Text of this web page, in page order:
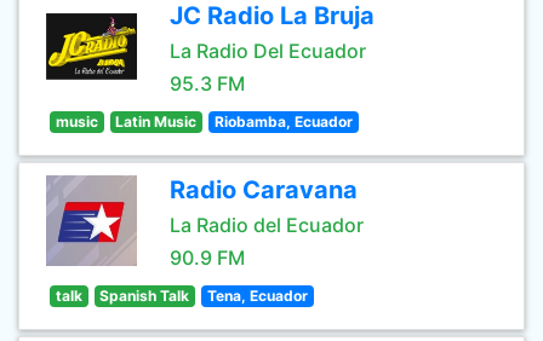
JC Radio La Bruja
La Radio Del Ecuador
95.3 FM
music Latin Music Riobamba, Ecuador
Radio Caravana
La Radio del Ecuador
90.9 FM
talk Spanish Talk Tena, Ecuador